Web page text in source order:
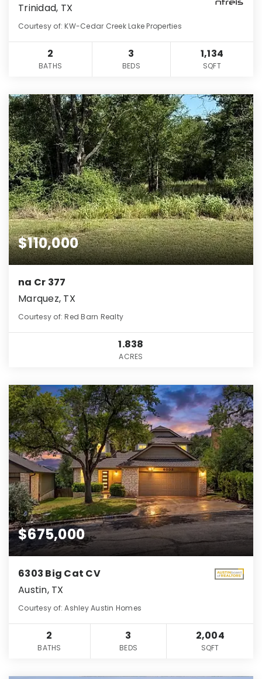
Trinidad, TX
Courtesy of: KW-Cedar Creek Lake Properties
2
BATHS
3
BEDS
1,134
SQFT
$110,000
na Cr 377
Marquez, TX
Courtesy of: Red Barn Realty
1.838
ACRES
$675,000
6303 Big Cat CV
Austin, TX
Courtesy of: Ashley Austin Homes
2
BATHS
3
BEDS
2,004
SQFT